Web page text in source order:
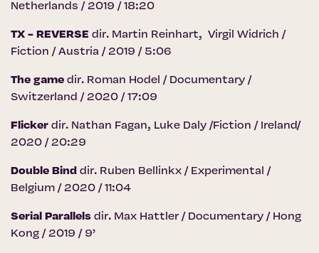
Netherlands / 2019 / 18:20
TX - REVERSE dir. Martin Reinhart, Virgil Widrich /
Fiction / Austria / 2019 / 5:06
The game dir. Roman Hodel / Documentary /
Switzerland / 2020 / 17:09
Flicker dir. Nathan Fagan, Luke Daly /Fiction / Ireland/
2020 / 20:29
Double Bind dir. Ruben Bellinkx / Experimental /
Belgium / 2020 / 11:04
Serial Parallels dir. Max Hattler / Documentary / Hong
Kong / 2019 / 9’